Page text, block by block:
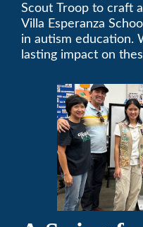
Scout Troop to craft
Villa Esperanza
in autism education.
lasting impact on
share a passion for
community. Need
on your heating and
today. We’ve been
comfortable since